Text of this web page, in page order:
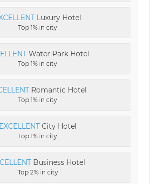
Luxury Hotel
Top 1% in city
Water Park Hotel
Top 1% in city
Romantic Hotel
Top 1% in city
EXCELLENTCity Hotel
Top 1% in city
Business Hotel
Top 2% in city